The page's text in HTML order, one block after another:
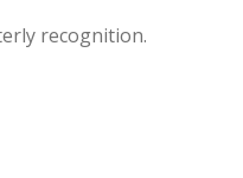
recognition.